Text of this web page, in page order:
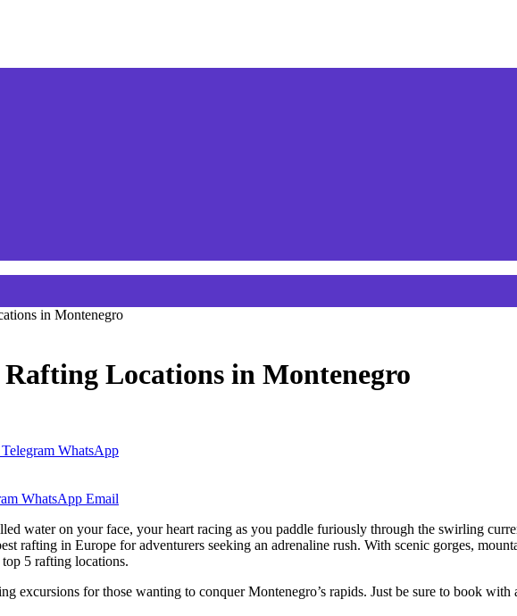
in Montenegro
Locations in Montenegro
Telegram WhatsApp
WhatsApp Email
water on your face, your heart racing as you paddle furiously through the swirling
rafting in Europe for adventurers seeking an adrenaline rush. With scenic gorges,
5 rafting locations.
excursions for those wanting to conquer Montenegro’s rapids. Just be sure to book